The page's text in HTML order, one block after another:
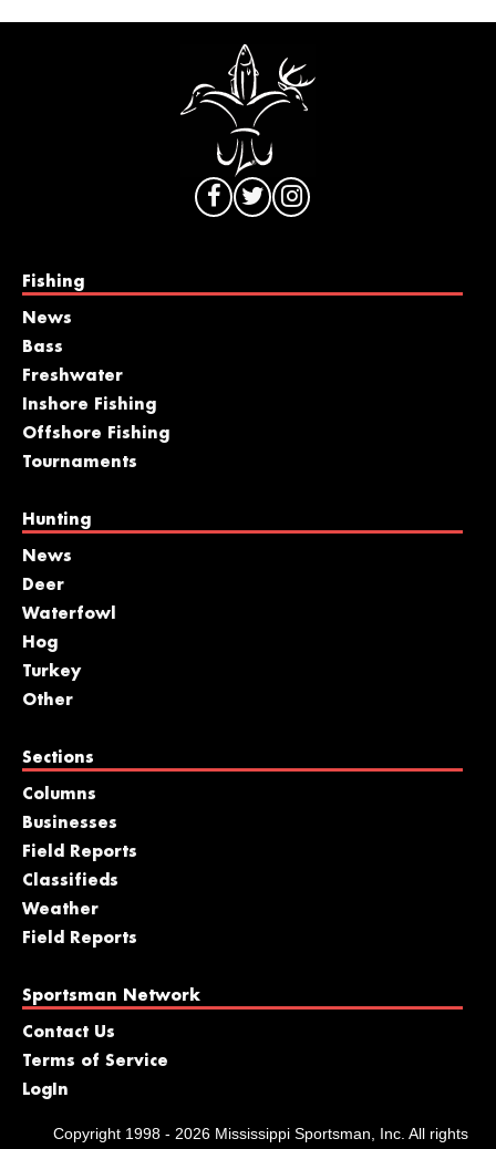
Fishing
News
Bass
Freshwater
Inshore Fishing
Offshore Fishing
Tournaments
Hunting
News
Deer
Waterfowl
Hog
Turkey
Other
Sections
Columns
Businesses
Field Reports
Classifieds
Weather
Field Reports
Sportsman Network
Contact Us
Terms of Service
LogIn
Copyright 1998 - 2026 Mississippi Sportsman, Inc. All rights